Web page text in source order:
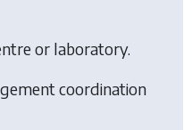
or laboratory.
coordination